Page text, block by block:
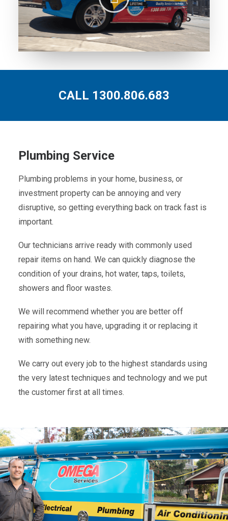
CALL 1300.806.683
Plumbing Service
Plumbing problems in your home, business, or
investment property can be annoying and very
disruptive, so getting everything back on track fast is
important.
Our technicians arrive ready with commonly used
repair items on hand. We can quickly diagnose the
condition of your drains, hot water, taps, toilets,
showers and floor wastes.
We will recommend whether you are better off
repairing what you have, upgrading it or replacing it
with something new.
We carry out every job to the highest standards using
the very latest techniques and technology and we put
the customer first at all times.